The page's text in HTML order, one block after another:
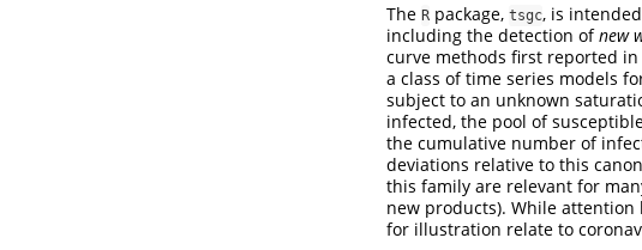
The R package, tsgc, is
including the detection ofnew
curve methods first reported in
a class of time series models
subject to an unknown
infected, the pool of
the cumulative number of
deviations relative to this
this family are relevant for
new products). While
for illustration relate to